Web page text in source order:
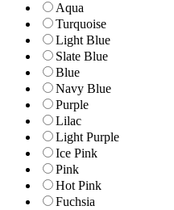
Aqua
Turquoise
Light Blue
Slate Blue
Blue
Navy Blue
Purple
Lilac
Light Purple
Ice Pink
Pink
Hot Pink
Fuchsia